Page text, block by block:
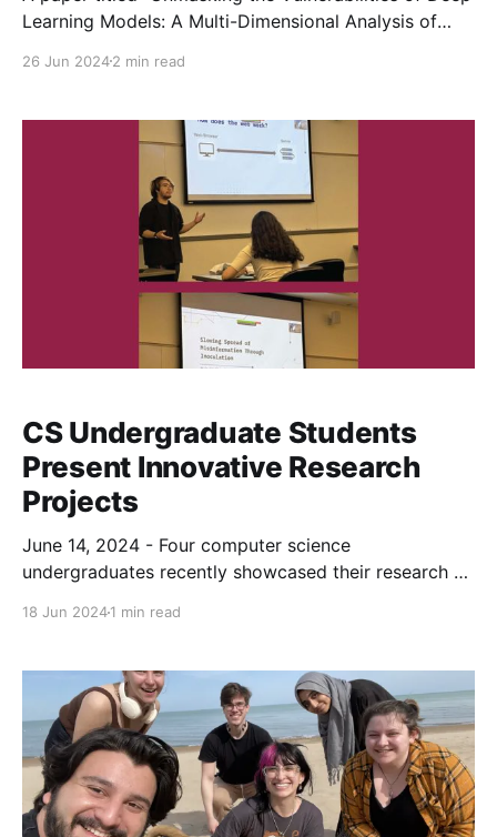
Learning Models: A Multi-Dimensional Analysis of
the Best Paper Award at the 5th Silicon Valley
26 Jun 20242 min read
CS Undergraduate Students
Present Innovative Research
Projects
June 14, 2024 - Four computer science
undergraduates recently showcased their research at
projects and presented their findings on Friday to an
audience of students, staff, faculty, family, and
18 Jun 20241 min read